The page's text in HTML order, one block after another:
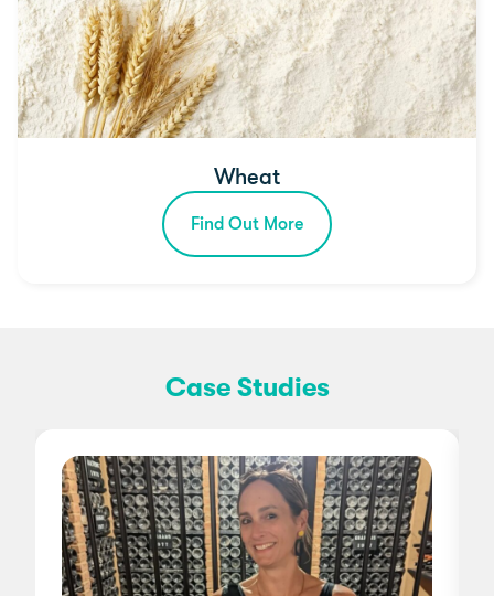
Wheat
Find Out More
Case Studies